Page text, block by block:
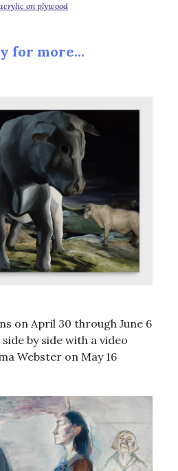
acrylic on plywood
for more…
on April 30 through June 6
by side with a video
Webster on May 16